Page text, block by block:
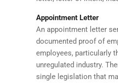
Appointment Letter
An appointment letter
documented proof of
employees, particularly
unregulated industry.
single legislation that